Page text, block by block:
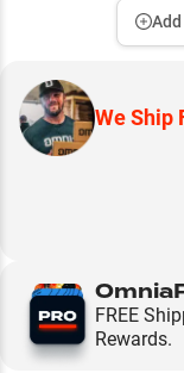
We Ship
FREE
Rewards.